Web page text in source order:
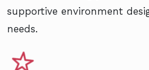
supportive environment
needs.